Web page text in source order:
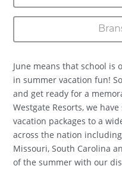
June means that school is
in summer vacation fun!
and get ready for a
Westgate Resorts, we
vacation packages to a
across the nation
Missouri, South Carolina
of the summer with our